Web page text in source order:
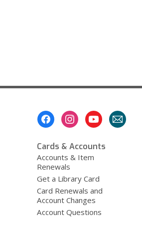
Cards & Accounts
Accounts & Item
Renewals
Get a Library Card
Card Renewals and
Account Changes
Account Questions